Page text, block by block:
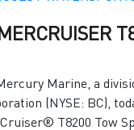
Marine, a
(NYSE: BC),
T8200 Tow